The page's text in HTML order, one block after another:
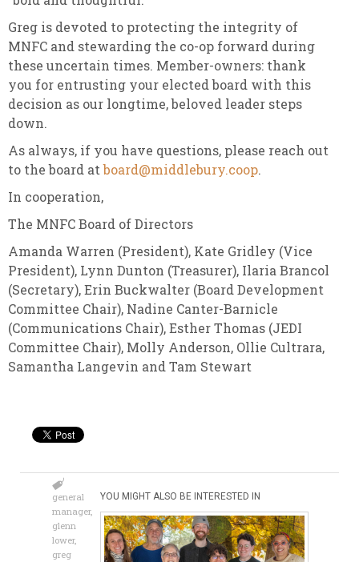
Greg is devoted to protecting the integrity of
MNFC and stewarding the co-op forward during
these uncertain times. Member-owners: thank
you for entrusting your elected board with this
decision as our longtime, beloved leader steps
down.
As always, if you have questions, please reach out
to the board atboard@middlebury.coop.
In cooperation,
The MNFC Board of Directors
Amanda Warren (President), Kate Gridley (Vice
President), Lynn Dunton (Treasurer), Ilaria Brancol
(Secretary), Erin Buckwalter (Board Development
Committee Chair), Nadine Canter-Barnicle
(Communications Chair), Esther Thomas (JEDI
Committee Chair), Molly Anderson, Ollie Cultrara,
Samantha Langevin and Tam Stewart
general
manager,
glenn
lower,
greg
YOU MIGHT ALSO BE INTERESTED IN